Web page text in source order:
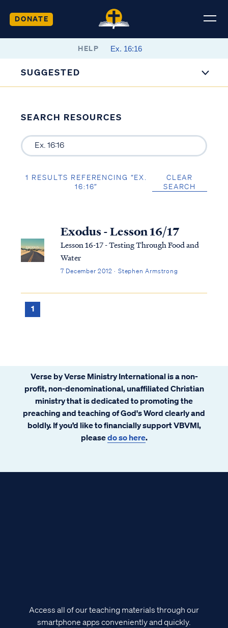
DONATE
HELP
SUGGESTED
SEARCH RESOURCES
1 RESULTS REFERENCING “EX.
16:16”
CLEAR
SEARCH
Exodus - Lesson 16/17
Lesson 16-17 - Testing Through Food and
Water
7 December 2012 · Stephen Armstrong
1
Verse by Verse Ministry International is a non-
profit, non-denominational, unaffiliated Christian
ministry that is dedicated to promoting the
preaching and teaching of God's Word clearly and
boldly. If you’d like to financially support VBVMI,
pleasedo so here.
Access all of our teaching materials through our
smartphone apps conveniently and quickly.